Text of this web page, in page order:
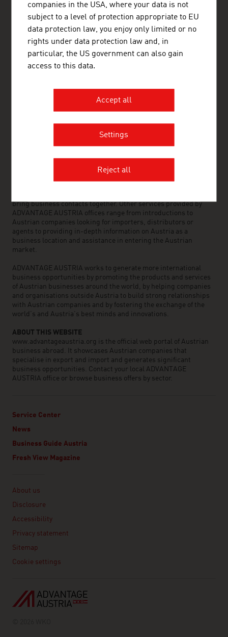
+212 522 22 10 83
casablanca@advantageaustria.org
www.advantageaustria.org/ma
the interesting Austrian companies within these
OUR WORLDWIDE NETWORK, YOUR ADVANTAGE
countries, provides a broad range of intelligence and business
development services for both Austrian companies and their
bring business contacts together. Other services provided by
ADVANTAGE AUSTRIA offices range from introductions to
Austrian companies looking for importers, distributors or
agents to providing in-depth information on Austria as a
business location and assistance in entering the Austrian
market.
ADVANTAGE AUSTRIA works to generate more international
business opportunities by promoting the products and services
of Austrian businesses around the world, by helping companies
and organisations outside Austria to build strong relationships
with Austrian companies and by fostering the exchange of the
world’s and Austria’s best minds and innovations.
ABOUT THIS WEBSITE
www.advantageaustria.org is the official web portal of Austrian
business abroad. It showcases Austrian companies that
specialise in export and import and generates significant
business opportunities. Contact your local ADVANTAGE
AUSTRIA office or browse business offers by sector.
Service Center
News
Business Guide Austria
Fresh View Magazine
About us
Disclosure
Accessibility
Privacy statement
Sitemap
Cookie settings
companies in the USA, where your data is not
subject to a level of protection appropriate to EU
data protection law, you enjoy only limited or no
rights under data protection law and, in
particular, the US government can also gain
access to this data.
Accept all
Settings
Reject all